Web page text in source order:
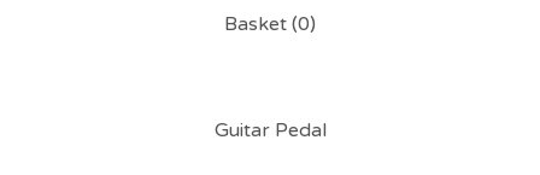
Basket (0)
Guitar Pedal